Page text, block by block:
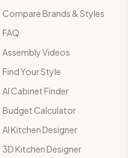
Compare Brands & Styles
FAQ
Assembly Videos
Find Your Style
AI Cabinet Finder
Budget Calculator
AI Kitchen Designer
3D Kitchen Designer